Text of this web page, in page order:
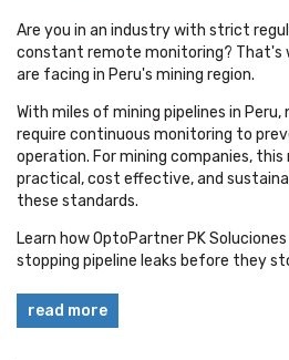
Are you in an industry with strict
constant remote monitoring? That's
are facing in Peru's mining region.
With miles of mining pipelines in
require continuous monitoring to
operation. For mining companies,
practical, cost effective, and
these standards.
Learn how OptoPartner PK
stopping pipeline leaks before they
read more